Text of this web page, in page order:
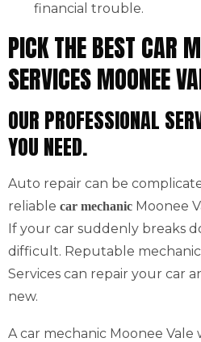
financial trouble.
PICK THE BEST CAR
SERVICES MOONEE
OUR PROFESSIONAL
YOU NEED.
Auto repair can be
reliable car mechanic Moonee
If your car suddenly breaks
difficult. Reputable
Services can repair your car
new.
A car mechanic Moonee